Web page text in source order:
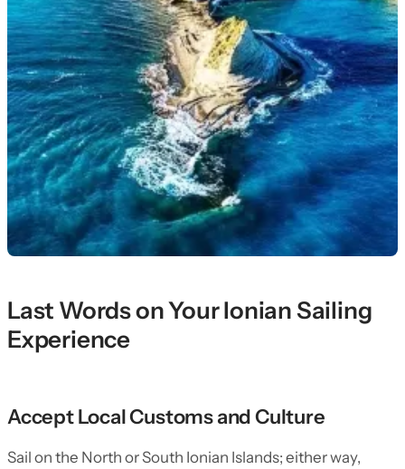
Last Words on Your Ionian Sailing
Experience
Accept Local Customs and Culture
Sail on the North or South Ionian Islands; either way,